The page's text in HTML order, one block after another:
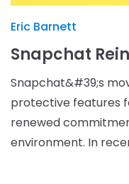
Eric Barnett
Snapchat&#39;s
protective features
renewed
environment. In